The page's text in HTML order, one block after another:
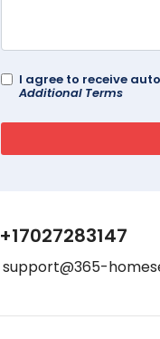
I agree to receive
Additional Terms
+17027283147
support@365-